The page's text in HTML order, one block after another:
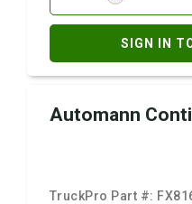
SIGN IN
Automann
TruckPro Part #: